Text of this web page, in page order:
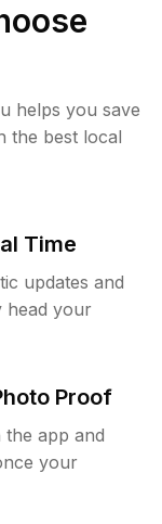
helps you save
the best local
Time
updates and
head your
Proof
app and
your